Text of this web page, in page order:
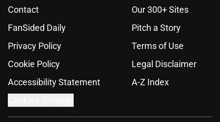
Contact
Our 300+ Sites
FanSided Daily
Pitch a Story
Privacy Policy
Terms of Use
Cookie Policy
Legal Disclaimer
Accessibility Statement
A-Z Index